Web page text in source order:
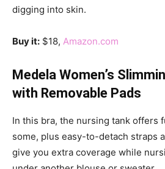
digging into skin.
Buy it: $18, Amazon.com
Medela Women’s
with Removable Pads
In this bra, the nursing tank offers
some, plus easy-to-detach straps
give you extra coverage while